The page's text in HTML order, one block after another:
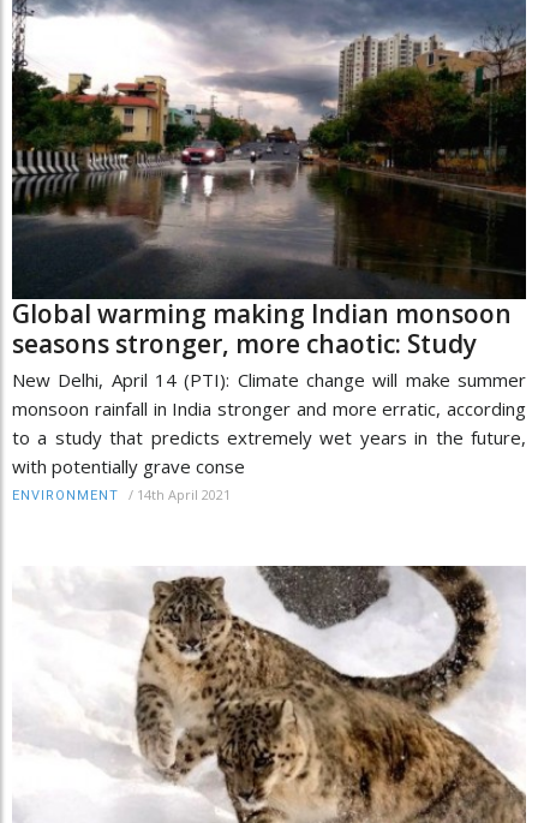
Global warming making Indian monsoon
seasons stronger, more chaotic: Study
New Delhi, April 14 (PTI): Climate change will make summer
monsoon rainfall in India stronger and more erratic, according
to a study that predicts extremely wet years in the future,
with potentially grave conse
ENVIRONMENT / 14th April 2021